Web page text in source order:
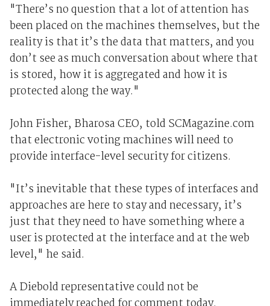
"There’s no question that a lot of attention has
been placed on the machines themselves, but the
reality is that it’s the data that matters, and you
don’t see as much conversation about where that
is stored, how it is aggregated and how it is
protected along the way."
John Fisher, Bharosa CEO, told SCMagazine.com
that electronic voting machines will need to
provide interface-level security for citizens.
"It’s inevitable that these types of interfaces and
approaches are here to stay and necessary, it’s
just that they need to have something where a
user is protected at the interface and at the web
level," he said.
A Diebold representative could not be